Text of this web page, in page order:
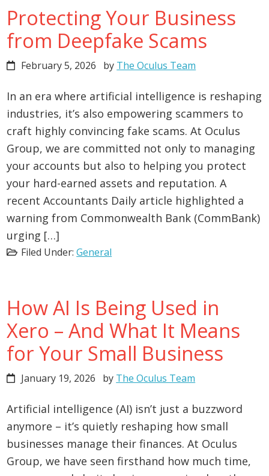
Protecting Your Business
from Deepfake Scams
February 5, 2026 by The Oculus Team
In an era where artificial intelligence is reshaping
industries, it’s also empowering scammers to
craft highly convincing fake scams. At Oculus
Group, we are committed not only to managing
your accounts but also to helping you protect
your hard-earned assets and reputation. A
recent Accountants Daily article highlighted a
warning from Commonwealth Bank (CommBank)
urging […]
Filed Under:General
How AI Is Being Used in
Xero – And What It Means
for Your Small Business
January 19, 2026 by The Oculus Team
Artificial intelligence (AI) isn’t just a buzzword
anymore – it’s quietly reshaping how small
businesses manage their finances. At Oculus
Group, we have seen firsthand how much time,